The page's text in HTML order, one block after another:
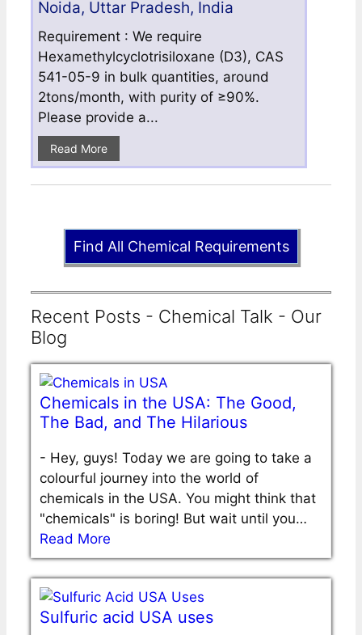
Noida, Uttar Pradesh, India
Requirement : We require
Hexamethylcyclotrisiloxane (D3), CAS
541-05-9 in bulk quantities, around
2tons/month, with purity of ≥90%.
Please provide a...
Read More
Find All Chemical Requirements
Recent Posts - Chemical Talk - Our
Blog
Chemicals in the USA: The Good,
The Bad, and The Hilarious
- Hey, guys! Today we are going to take a
colourful journey into the world of
chemicals in the USA. You might think that
"chemicals" is boring! But wait until you…
Read More
Sulfuric acid USA uses